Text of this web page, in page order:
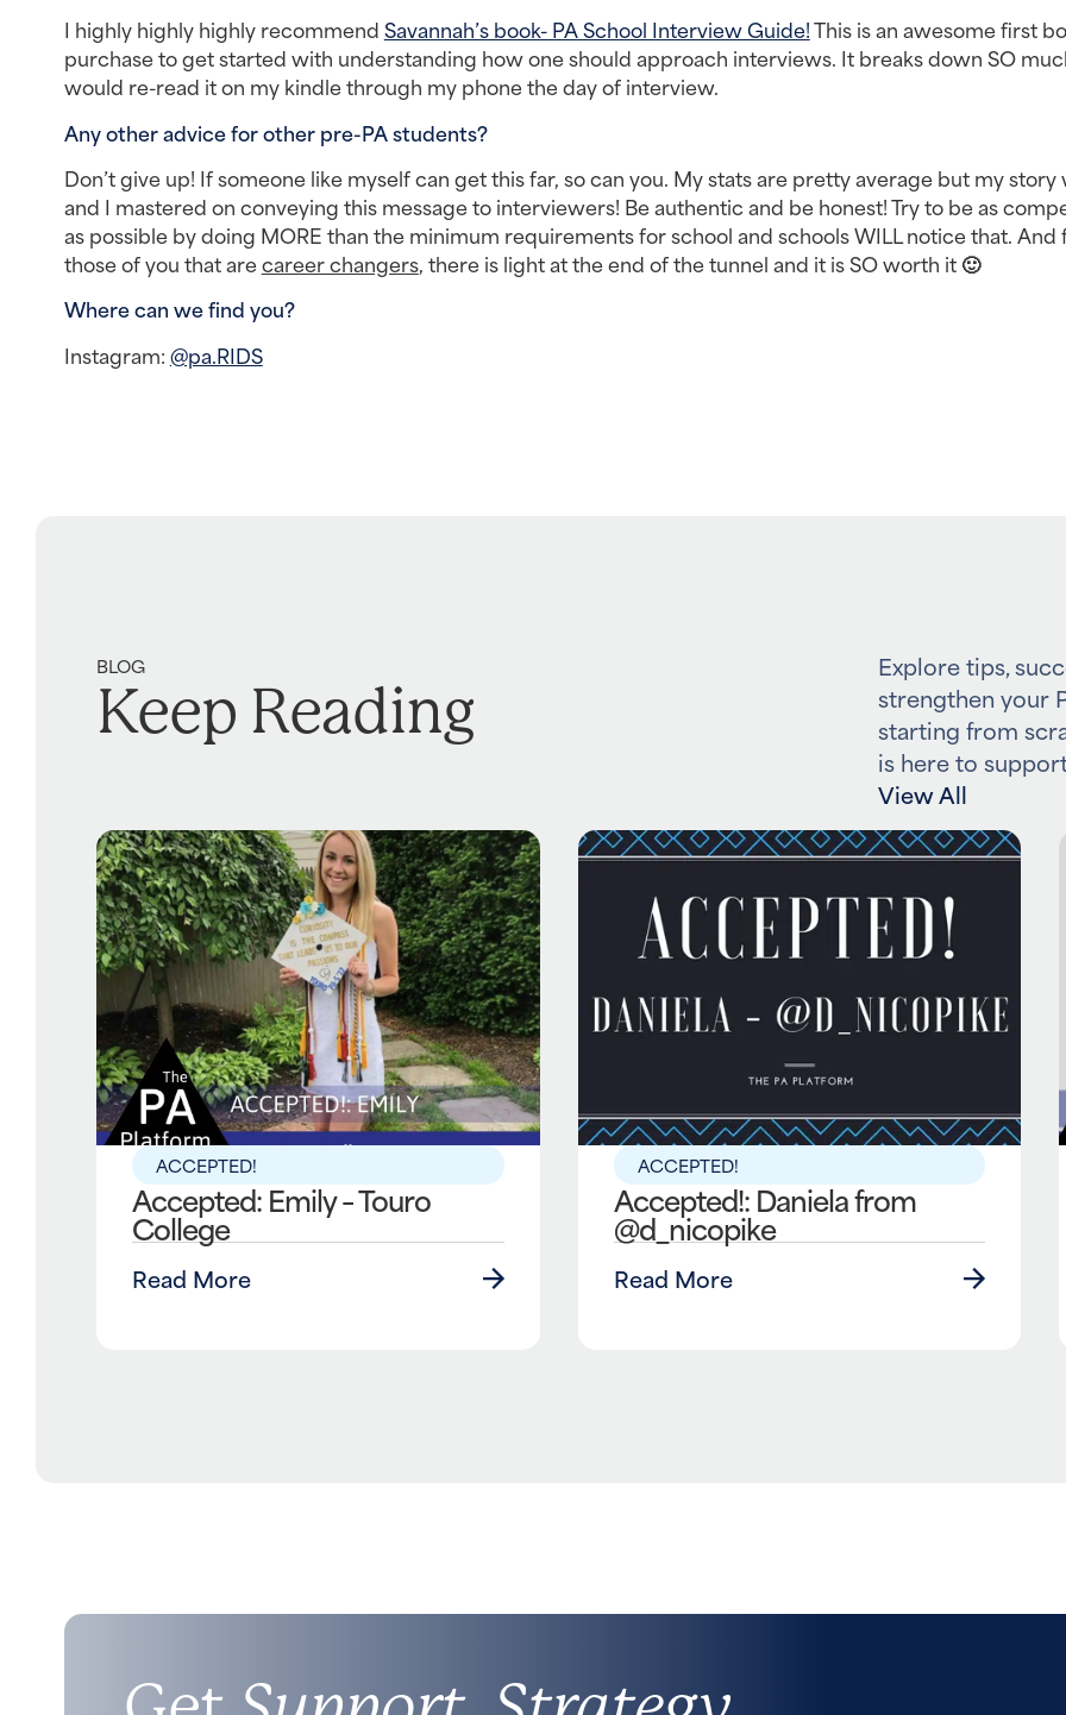
I highly highly highly recommend Savannah’s book- PA School Interview Guide! This is an awesome first
purchase to get started with understanding how one should approach interviews. It breaks down SO
would re-read it on my kindle through my phone the day of interview.
Any other advice for other pre-PA students?
Don’t give up! If someone like myself can get this far, so can you. My stats are pretty average but my story
and I mastered on conveying this message to interviewers! Be authentic and be honest! Try to be as
as possible by doing MORE than the minimum requirements for school and schools WILL notice that. And
those of you that are career changers, there is light at the end of the tunnel and it is SO worth it 🙂
Where can we find you?
Instagram: @pa.RIDS
BLOG
Keep Reading
Explore tips,
strengthen your
starting from
is here to
View All
ACCEPTED!
Accepted: Emily – Touro
College
Read More
ACCEPTED!
Accepted!: Daniela from
@d_nicopike
Read More